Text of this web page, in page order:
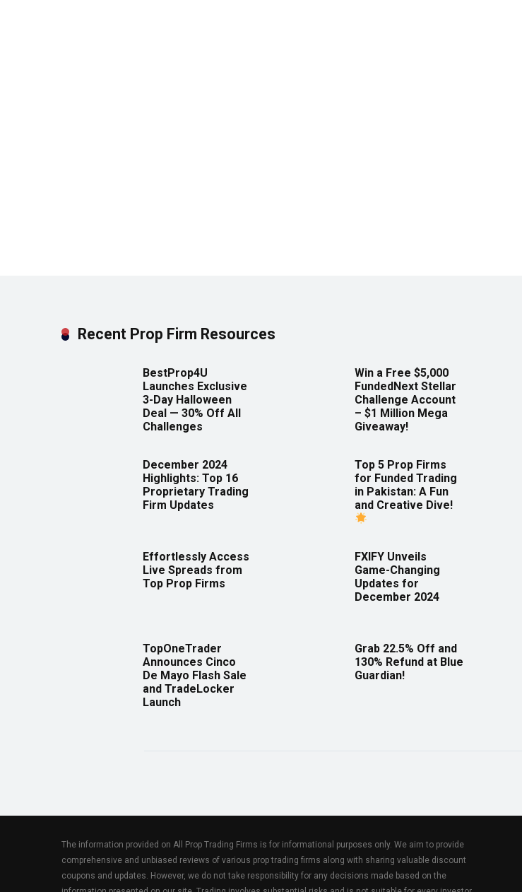
Recent Prop Firm Resources
BestProp4U
Launches Exclusive
3-Day Halloween
Deal — 30% Off All
Challenges
Win a Free $5,000
FundedNext Stellar
Challenge Account
– $1 Million Mega
Giveaway!
December 2024
Highlights: Top 16
Proprietary Trading
Firm Updates
Top 5 Prop Firms
for Funded Trading
in Pakistan: A Fun
and Creative Dive!
Effortlessly Access
Live Spreads from
Top Prop Firms
FXIFY Unveils
Game-Changing
Updates for
December 2024
TopOneTrader
Announces Cinco
De Mayo Flash Sale
and TradeLocker
Launch
Grab 22.5% Off and
130% Refund at Blue
Guardian!
The information provided on All Prop Trading Firms is for informational purposes only. We aim to provide
comprehensive and unbiased reviews of various prop trading firms along with sharing valuable discount
coupons and updates. However, we do not take responsibility for any decisions made based on the